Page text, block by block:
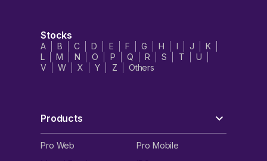
Stocks
A B C D E F G H I J
K
L
M N O P Q R S T
U
V
W X Y Z Others
Products
Pro Web
Pro Mobile